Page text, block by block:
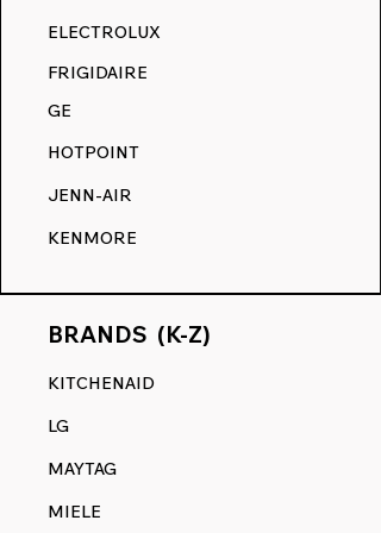
RANGE DECALS VS. THE
ELECTROLUX
FRIGIDAIRE
GE
HOTPOINT
JENN-AIR
KENMORE
BRANDS (K-Z)
KITCHENAID
LG
MAYTAG
MIELE